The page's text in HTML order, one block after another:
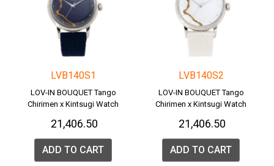
LVB140S1
LOV-IN BOUQUET Tango
Chirimen x Kintsugi Watch
₹ 21,406.50
ADD TO CART
LVB140S2
LOV-IN BOUQUET Tango
Chirimen x Kintsugi Watch
₹ 21,406.50
ADD TO CART